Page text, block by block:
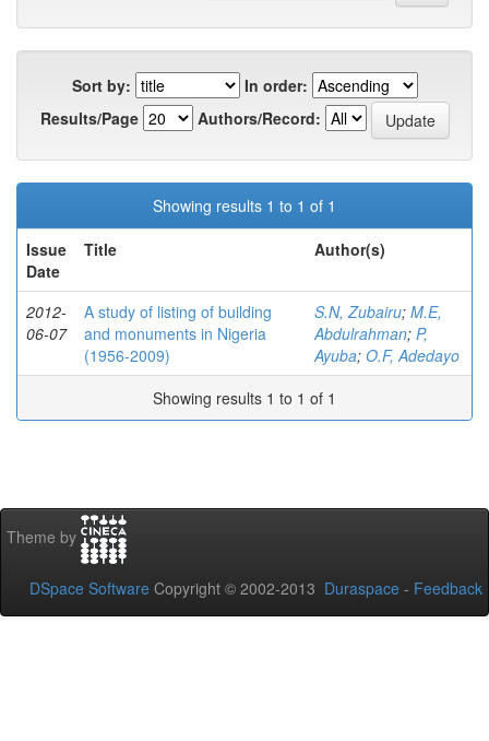
Sort by:
In order:
Results/Page
Authors/Record:
Showing results 1 to 1 of 1
Issue
Date
Title Author(s)
2012-
06-07
A study of listing of building
and monuments in Nigeria
(1956-2009)
S.N, Zubairu; M.E,
Abdulrahman; P,
Ayuba; O.F, Adedayo
Showing results 1 to 1 of 1
Theme by
DSpace Software Copyright © 2002-2013 Duraspace - Feedback